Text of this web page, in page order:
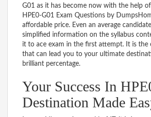
G01 as it has become now with the help
HPE0-G01 Exam Questions by
affordable price. Even an average
simplified information on the syllabus
it to ace exam in the first attempt. It is the
that can lead you to your ultimate
brilliant percentage.
Your Success In
Destination Made